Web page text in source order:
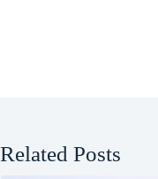
Related Posts